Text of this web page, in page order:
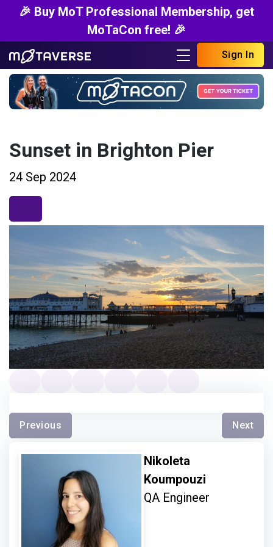
🎉 Buy MoT Professional Membership, get
MoTaCon free! 🎉
Sign In
Sunset in Brighton Pier
24 Sep 2024
Previous Next
Nikoleta
Koumpouzi
QA Engineer